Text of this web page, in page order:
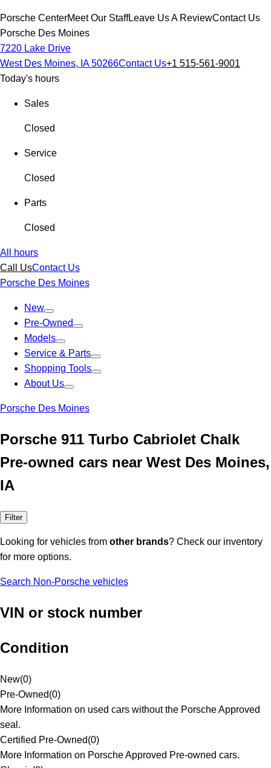
Porsche CenterMeet Our StaffLeave Us A ReviewContact Us
Porsche Des Moines
7220 Lake Drive
West Des Moines, IA 50266Contact Us+1 515-561-9001
Today's hours
Sales
Closed
Service
Closed
Parts
Closed
All hours
Call UsContact Us
Porsche Des Moines
New
Pre-Owned
Models
Service & Parts
Shopping Tools
About Us
Porsche Des Moines
Porsche 911 Turbo Cabriolet Chalk
Pre-owned cars near West Des Moines,
IA
Filter
Looking for vehicles from other brands? Check our inventory
for more options.
Search Non-Porsche vehicles
VIN or stock number
Condition
New(0)
Pre-Owned(0)
More Information on used cars without the Porsche Approved
seal.
Certified Pre-Owned(0)
More Information on Porsche Approved Pre-owned cars.